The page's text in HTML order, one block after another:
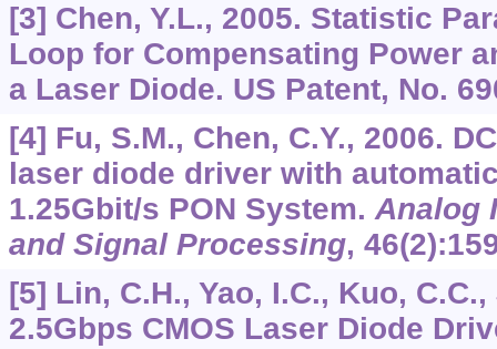
[3] Chen, Y.L., 2005. Statistic
Loop for Compensating Power
a Laser Diode. US Patent, No.
[4] Fu, S.M., Chen, C.Y., 2006.
laser diode driver with
1.25Gbit/s PON System.Analog
and Signal Processing, 46
[5] Lin, C.H., Yao, I.C., Kuo,
2.5Gbps CMOS Laser Diode